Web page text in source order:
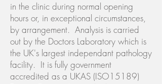
in the clinic during normal opening
hours or, in exceptional circumstances,
by arrangement. Analysis is carried
out by the Doctors Laboratory which is
the UK's largest independant pathology
facility. It is fully government
accredited as a UKAS (ISO15189)